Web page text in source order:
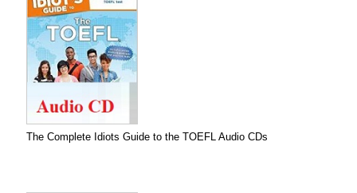
The Complete Idiots Guide to the TOEFL Audio CDs